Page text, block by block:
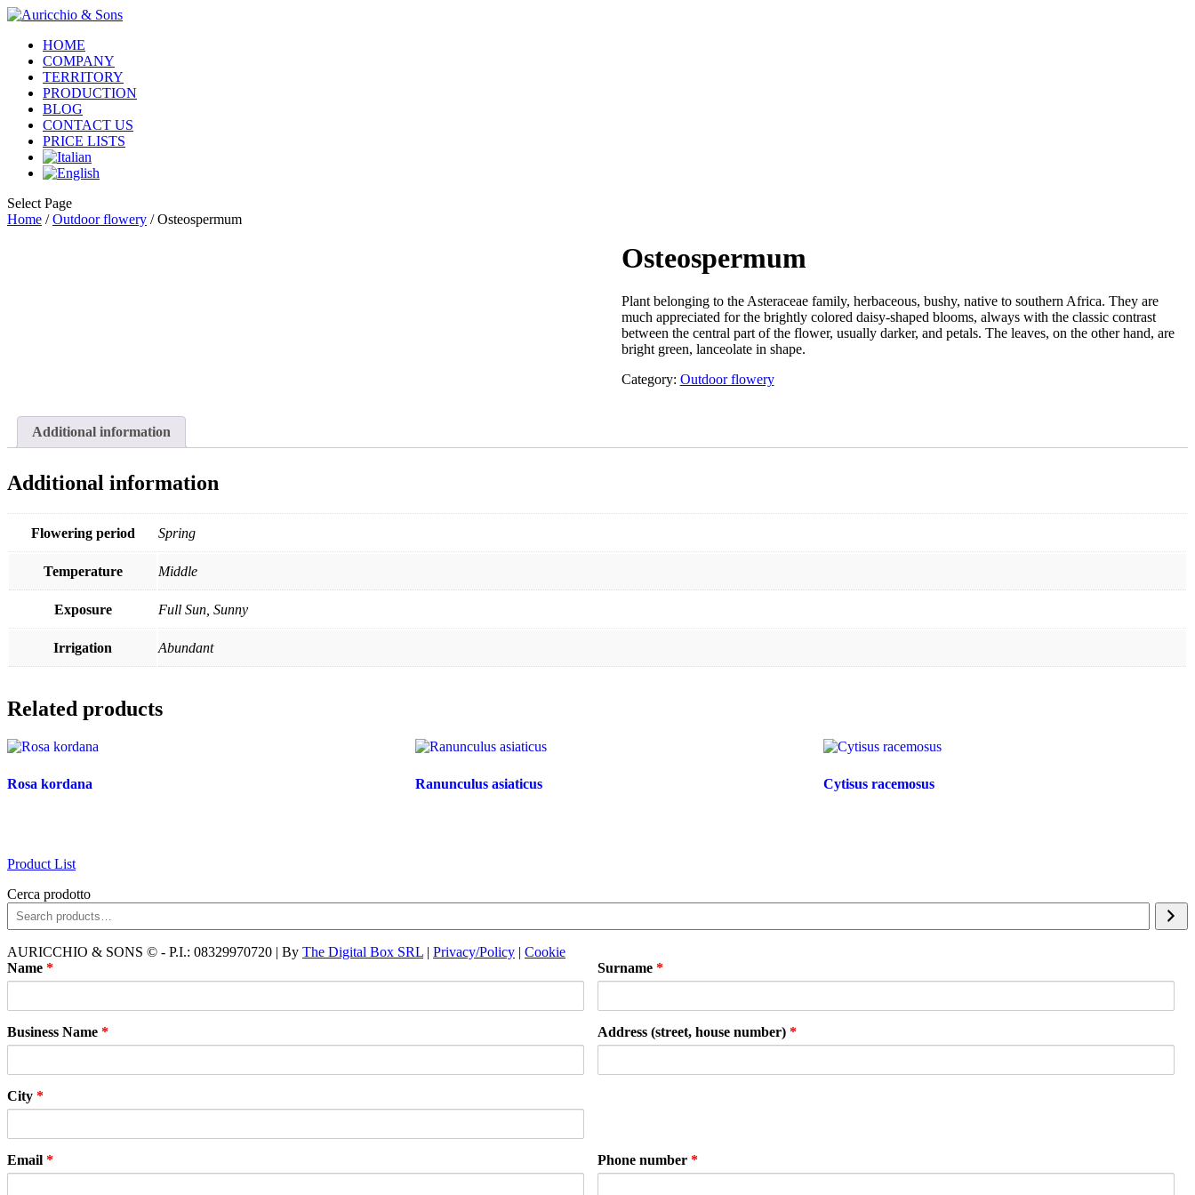
HOME
COMPANY
TERRITORY
PRODUCTION
BLOG
CONTACT US
PRICE LISTS
Select Page
Home /Outdoor flowery / Osteospermum
Osteospermum
Plant belonging to the Asteraceae family, herbaceous, bushy, native to southern Africa. They are
much appreciated for the brightly colored daisy-shaped blooms, always with the classic contrast
between the central part of the flower, usually darker, and petals. The leaves, on the other hand, are
bright green, lanceolate in shape.
Category: Outdoor flowery
Additional information
Additional information
Flowering period Spring
Temperature Middle
Exposure Full Sun, Sunny
Irrigation Abundant
Related products
Rosa kordana Ranunculus asiaticus Cytisus racemosus
Product List
Cerca prodotto
AURICCHIO & SONS © - P.I.: 08329970720 | By The Digital Box SRL | Privacy/Policy | Cookie
Name *
Business Name *
City *
Surname *
Address (street, house number) *
Email * Phone number *